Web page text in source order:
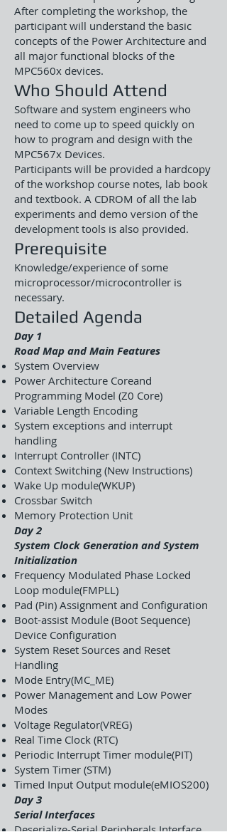
After completing the workshop, the
participant will understand the basic
concepts of the Power Architecture and
all major functional blocks of the
MPC560x devices.
Who Should Attend
Software and system engineers who
need to come up to speed quickly on
how to program and design with the
MPC567x Devices.
Participants will be provided a hardcopy
of the workshop course notes, lab book
and textbook. A CDROM of all the lab
experiments and demo version of the
development tools is also provided.
Prerequisite
Knowledge/experience of some
microprocessor/microcontroller is
necessary.
Detailed Agenda
Day 1
Road Map and Main Features
System Overview
Power Architecture Coreand
Programming Model (Z0 Core)
Variable Length Encoding
System exceptions and interrupt
handling
Interrupt Controller (INTC)
Context Switching (New Instructions)
Wake Up module(WKUP)
Crossbar Switch
Memory Protection Unit
Day 2
System Clock Generation and System
Initialization
Frequency Modulated Phase Locked
Loop module(FMPLL)
Pad (Pin) Assignment and Configuration
Boot-assist Module (Boot Sequence)
Device Configuration
System Reset Sources and Reset
Handling
Mode Entry(MC_ME)
Power Management and Low Power
Modes
Voltage Regulator(VREG)
Real Time Clock (RTC)
Periodic Interrupt Timer module(PIT)
System Timer (STM)
Timed Input Output module(eMIOS200)
Day 3
Serial Interfaces
Deserialize-Serial Peripherals Interface